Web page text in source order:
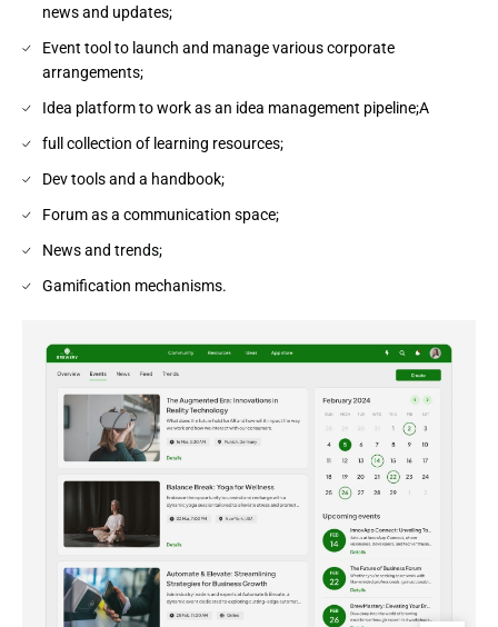
news and updates;
Event tool to launch and manage various corporate
arrangements;
Idea platform to work as an idea management pipeline;A
full collection of learning resources;
Dev tools and a handbook;
Forum as a communication space;
News and trends;
Gamification mechanisms.